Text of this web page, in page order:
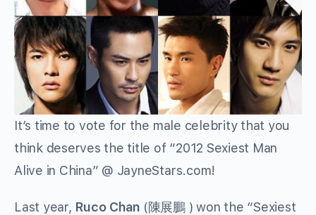
It’s time to vote for the male celebrity that you
think deserves the title of “2012 Sexiest Man
Alive in China” @ JayneStars.com!
Last year, Ruco Chan (陳展鵬 ) won the “Sexiest